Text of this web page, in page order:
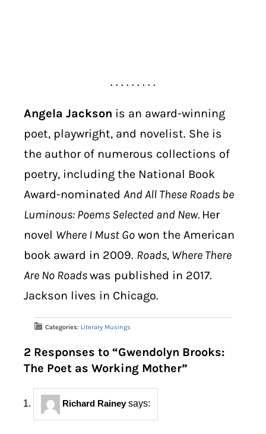
. . . . . . . . .
Angela Jackson is an award-winning
poet, playwright, and novelist. She is
the author of numerous collections of
poetry, including the National Book
Award-nominated And All These Roads be
Luminous: Poems Selected and New. Her
novel Where I Must Go won the American
book award in 2009. Roads, Where There
Are No Roadswas published in 2017.
Jackson lives in Chicago.
Categories: Literary Musings
2 Responses to “Gwendolyn Brooks:
The Poet as Working Mother”
Richard Rainey says: